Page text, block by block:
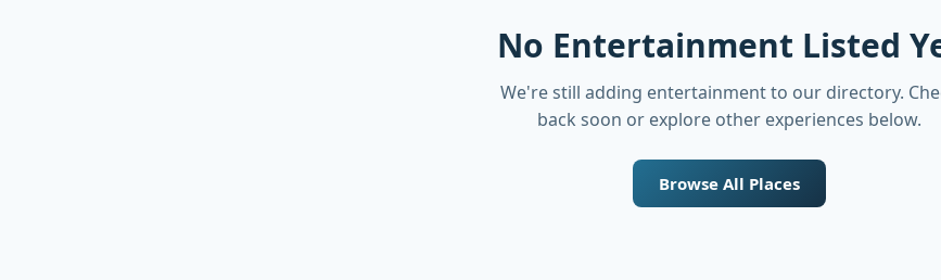
No Entertainment Listed
We're still adding entertainment to our directory.
back soon or explore other experiences below.
Browse All Places